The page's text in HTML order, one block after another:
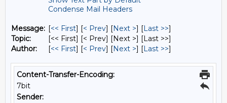
Condense Mail Headers
Message: [<< First] [< Prev] [Next >] [Last >>]
Topic:
[<< First] [< Prev] [Next >] [Last >>]
Author:
[<< First] [< Prev] [Next >] [Last >>]
Content-Transfer-Encoding:
7bit
Sender: